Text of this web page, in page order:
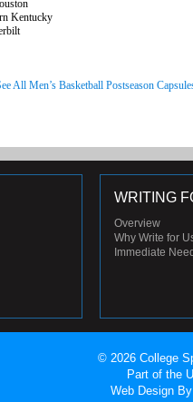
Kentucky
All Men’s Basketball Postseason
WRITING
Overview
Why Write for
Immediate
© 2026 College
Part of the
Web Design